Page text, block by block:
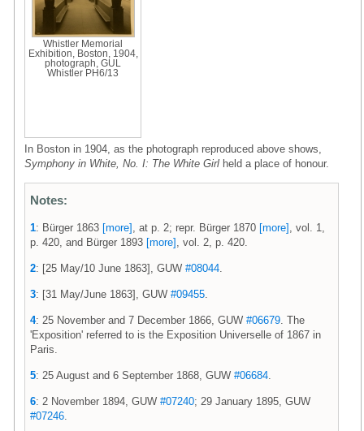
Whistler Memorial
Exhibition, Boston, 1904,
photograph, GUL
Whistler PH6/13
In Boston in 1904, as the photograph reproduced above shows,
Symphony in White, No. I: The White Girl held a place of honour.
Notes:
1: Bürger 1863 [more] , at p. 2; repr. Bürger 1870 [more] , vol. 1,
p. 420, and Bürger 1893 [more] , vol. 2, p. 420.
2: [25 May/10 June 1863], GUW #08044
3: [31 May/June 1863], GUW #09455
4: 25 November and 7 December 1866, GUW #06679 . The
'Exposition' referred to is the Exposition Universelle of 1867 in
Paris.
5: 25 August and 6 September 1868, GUW #06684
6: 2 November 1894, GUW #07240; 29 January 1895, GUW
#07246